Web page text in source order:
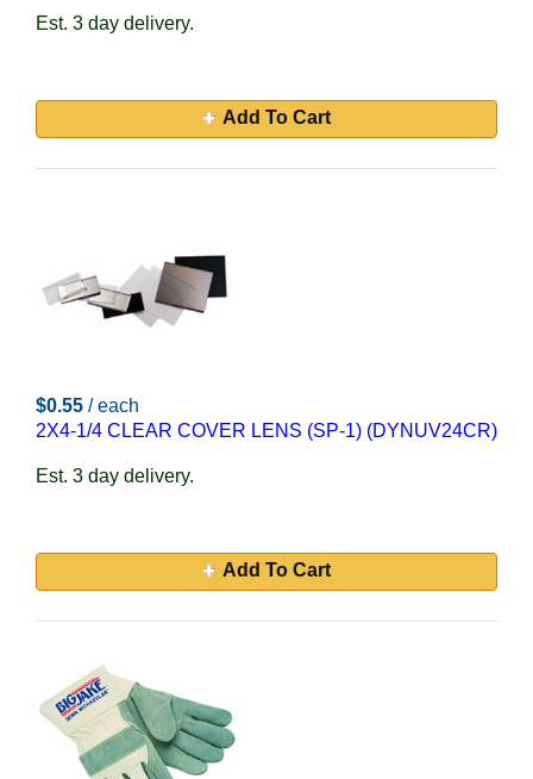
Est. 3 day delivery.
Add To Cart
$0.55 / each
2X4-1/4 CLEAR COVER LENS (SP-1) (DYNUV24CR)
Est. 3 day delivery.
Add To Cart